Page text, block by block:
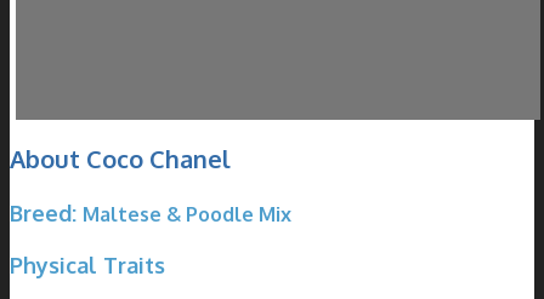
About Coco Chanel
Breed: Maltese & Poodle Mix
Physical Traits